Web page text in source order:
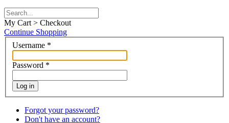
My Cart > Checkout
Continue Shopping
Username *
Password *
Log in
Forgot your password?
Don't have an account?